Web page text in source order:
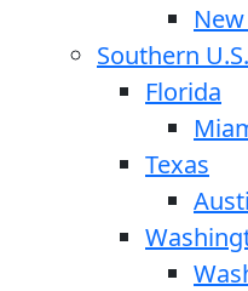
Southern U.S.
Florida
Texas